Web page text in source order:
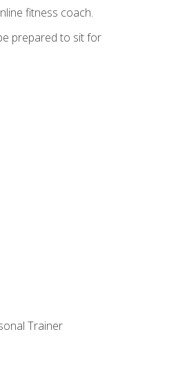
fitness coach.
prepared to sit for
Trainer